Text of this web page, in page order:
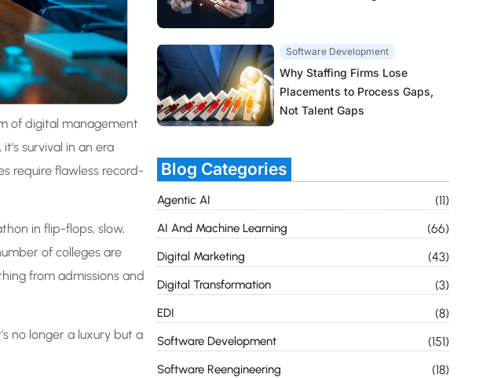
of digital management
survival in an era
require flawless record-
in flip-flops, slow,
of colleges are
from admissions and
no longer a luxury but a
Software Development
Why Staffing Firms Lose
Placements to Process Gaps,
Not Talent Gaps
Blog Categories
Agentic AI (11)
AI And Machine Learning (66)
Digital Marketing (43)
Digital Transformation (3)
EDI (8)
Software Development (151)
Software Reengineering (18)